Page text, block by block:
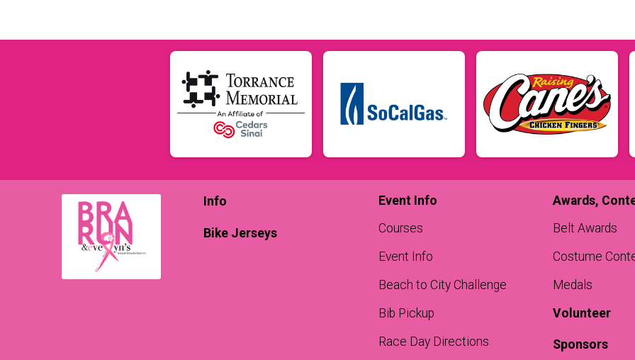
Info
Bike Jerseys
Event Info
Courses
Event Info
Beach to City Challenge
Bib Pickup
Race Day Directions
Awards,
Belt Awards
Costume
Medals
Volunteer
Sponsors